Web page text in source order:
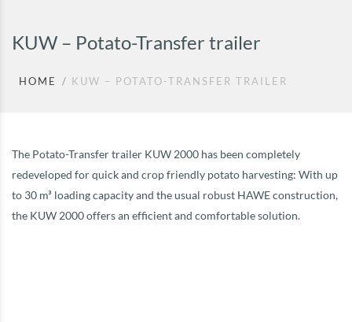
KUW – Potato-Transfer trailer
HOME KUW – POTATO-TRANSFER TRAILER
The Potato-Transfer trailer KUW 2000 has been completely
redeveloped for quick and crop friendly potato harvesting: With up
to 30 m³ loading capacity and the usual robust HAWE construction,
the KUW 2000 offers an efficient and comfortable solution.